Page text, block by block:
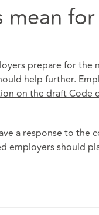
prepare for the
help further.
on the draft Code
a response to the
employers should